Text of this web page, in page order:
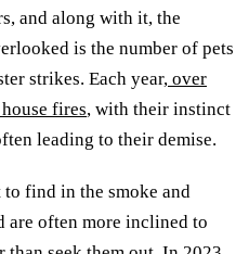
and along with it, the
is the number of pets
strikes. Each year, over
fires, with their instinct
leading to their demise.
find in the smoke and
are often more inclined to